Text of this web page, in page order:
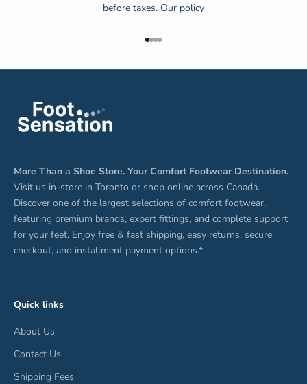
before taxes. Our policy
Go to item 1
Go to item 2
Go to item 3
Go to item 4
More Than a Shoe Store. Your Comfort Footwear Destination.
Visit us in-store in Toronto or shop online across Canada.
Discover one of the largest selections of comfort footwear,
featuring premium brands, expert fittings, and complete support
for your feet. Enjoy free & fast shipping, easy returns, secure
checkout, and installment payment options.*
Quick links
About Us
Contact Us
Shipping Fees